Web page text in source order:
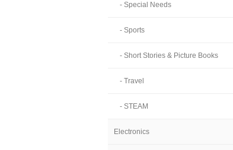
- Special Needs
- Sports
- Short Stories & Picture Books
- Travel
- STEAM
Electronics